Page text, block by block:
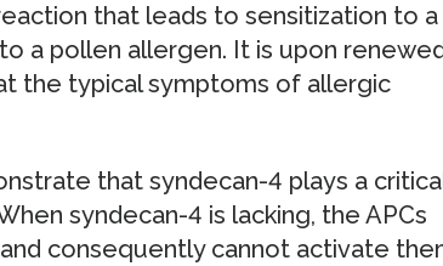
that leads to sensitization to a
a pollen allergen. It is upon
the typical symptoms of allergic
that syndecan-4 plays a
syndecan-4 is lacking, the APCs
consequently cannot activate